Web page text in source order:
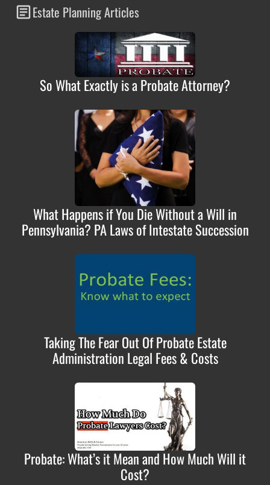
Estate Planning Articles
So What Exactly is a Probate Attorney?
What Happens if You Die Without a Will in
Pennsylvania? PA Laws of Intestate Succession
Taking The Fear Out Of Probate Estate
Administration Legal Fees & Costs
Probate: What’s it Mean and How Much Will it
Cost?